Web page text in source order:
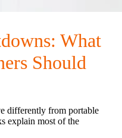
What
Should
differently from portable
explain most of the